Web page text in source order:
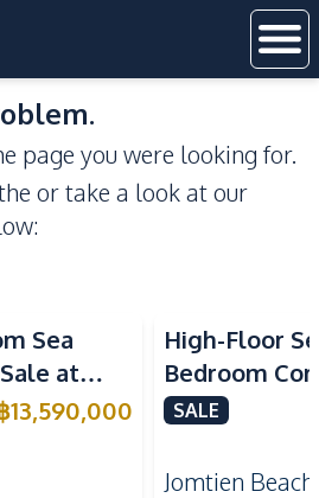
page you were looking for.
or take a look at our
Sea
at
Floor
13,590,000
High-Floor
Bedroom
Arom
SALE
Jomtien Beach